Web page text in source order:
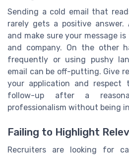
Sending a cold email that
rarely gets a positive answer.
and make sure your message
and company. On the other
frequently or using pushy
email can be off-putting. Give
your application and respect
follow-up after a
professionalism without being
Failing to Highlight
Recruiters are looking for